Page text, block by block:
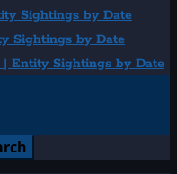
Sightings by Date
Sightings by Date
Entity Sightings by Date